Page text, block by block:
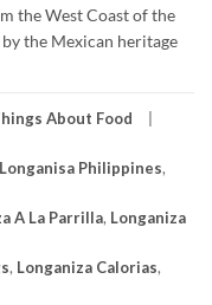
the West Coast of the
the Mexican heritage
About Food
Longanisa Philippines,
A La Parrilla, Longaniza
, Longaniza Calorias,